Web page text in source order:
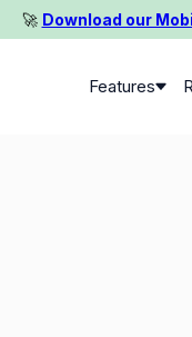
🚀️ Download our
Features